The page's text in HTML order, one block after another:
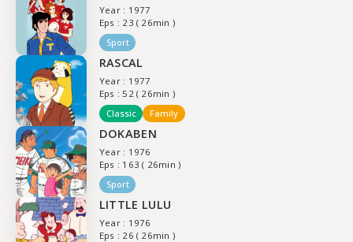
Year : 1977
Eps : 23 ( 26min )
Sport
RASCAL
Year : 1977
Eps : 52 ( 26min )
Classic
Family
DOKABEN
Year : 1976
Eps : 163 ( 26min )
Sport
LITTLE LULU
Year : 1976
Eps : 26 ( 26min )